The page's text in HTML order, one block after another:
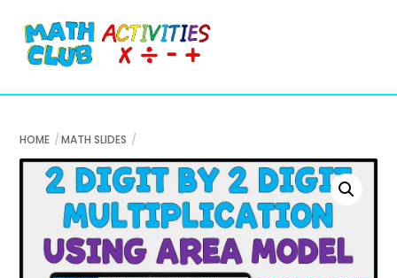
content
HOME MATH SLIDES